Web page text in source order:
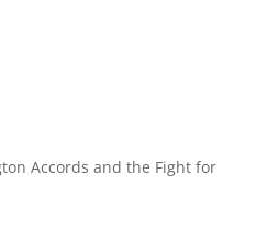
Accords and the Fight for